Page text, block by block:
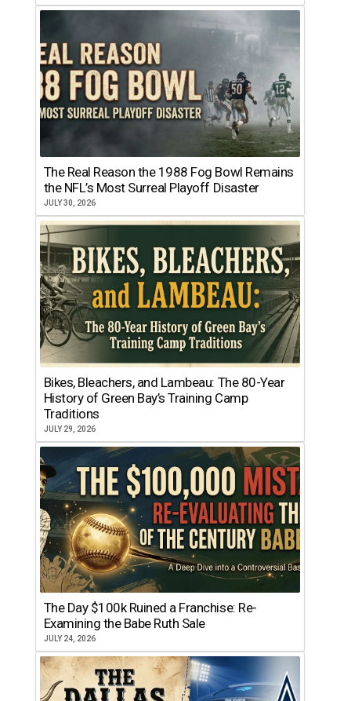
The Real Reason the 1988 Fog Bowl Remains
the NFL’s Most Surreal Playoff Disaster
JULY 30, 2026
Bikes, Bleachers, and Lambeau: The 80-Year
History of Green Bay’s Training Camp
Traditions
JULY 29, 2026
The Day $100k Ruined a Franchise: Re-
Examining the Babe Ruth Sale
JULY 24, 2026